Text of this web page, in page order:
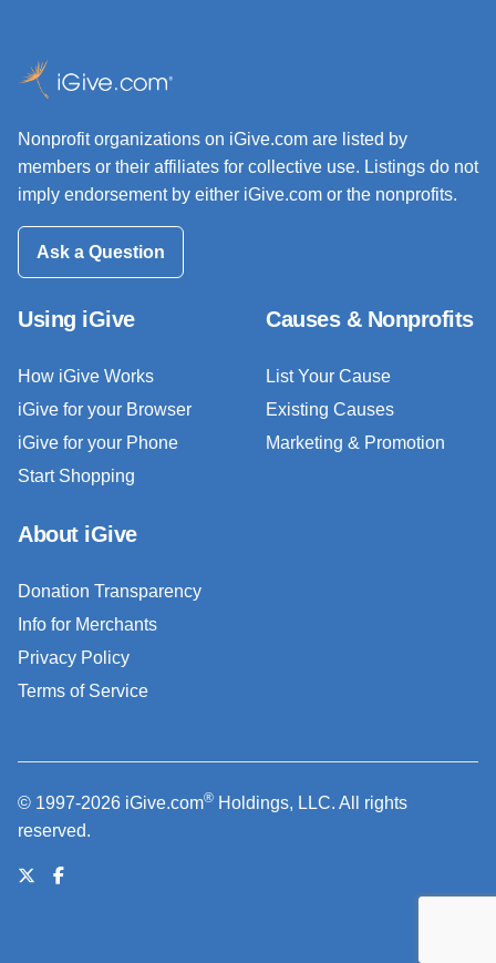
Nonprofit organizations on iGive.com are listed by
members or their affiliates for collective use. Listings do not
imply endorsement by either iGive.com or the nonprofits.
Ask a Question
Using iGive
How iGive Works
iGive for your Browser
iGive for your Phone
Start Shopping
Causes & Nonprofits
List Your Cause
Existing Causes
Marketing & Promotion
About iGive
Donation Transparency
Info for Merchants
Privacy Policy
Terms of Service
© 1997-2026 iGive.com® Holdings, LLC. All rights
reserved.